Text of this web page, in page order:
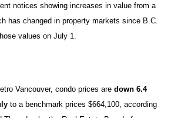
notices showing increases in value from a
has changed in property markets since B.C.
values on July 1.
Vancouver, condo prices are down 6.4
to a benchmark prices $664,100, according